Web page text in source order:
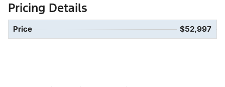
Pricing Details
Price $52,997